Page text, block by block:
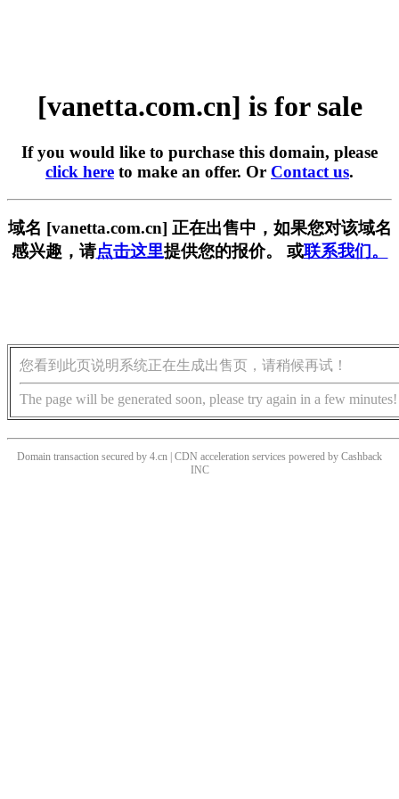
[vanetta.com.cn] is for sale
If you would like to purchase this domain, please
click here to make an offer. Or Contact us.
域名 [vanetta.com.cn] 正在出售中，如果您对该域名
感兴趣，请点击这里提供您的报价。 或联系我们。
您看到此页说明系统正在生成出售页，请稍候再试！
The page will be generated soon, please try again in a few minutes!
Domain transaction secured by 4.cn | CDN acceleration services powered by Cashback
INC